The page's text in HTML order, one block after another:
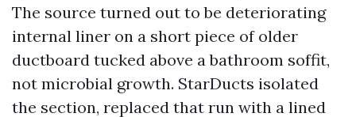
The source turned out to be deteriorating
internal liner on a short piece of older
ductboard tucked above a bathroom soffit,
not microbial growth. StarDucts isolated
the section, replaced that run with a lined